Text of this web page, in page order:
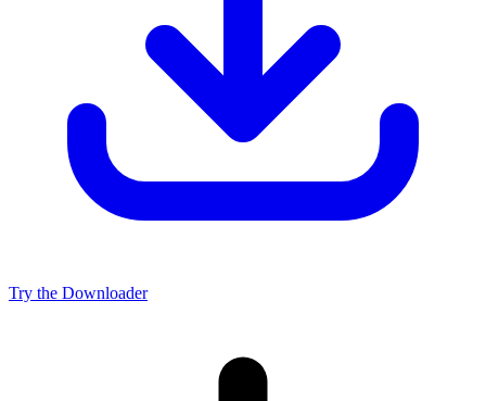
Try the Downloader